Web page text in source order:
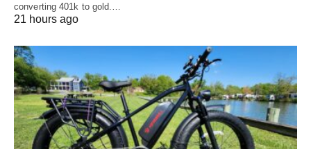
converting 401k to gold.…
21 hours ago